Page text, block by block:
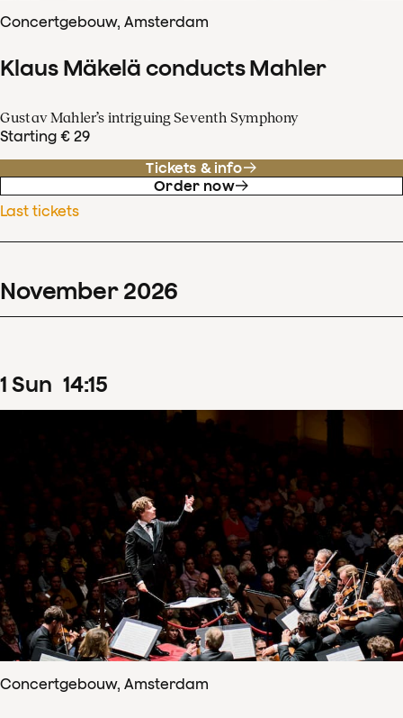
Concertgebouw, Amsterdam
Klaus Mäkelä conducts Mahler
Gustav Mahler’s intriguing Seventh Symphony
Starting € 29
Tickets & info
Order now
Last tickets
November 2026
1 Sun 14:15
Concertgebouw, Amsterdam